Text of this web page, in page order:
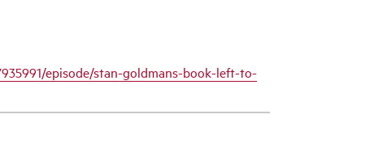
episode/stan-goldmans-book-left-to-